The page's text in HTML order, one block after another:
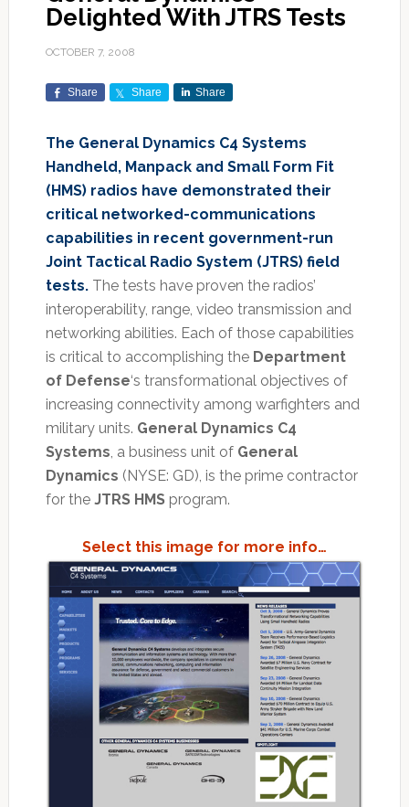
Delighted With JTRS Tests
OCTOBER 7, 2008
Share Share Share
The General Dynamics C4 Systems
Handheld, Manpack and Small Form Fit
(HMS) radios have demonstrated their
critical networked-communications
capabilities in recent government-run
Joint Tactical Radio System (JTRS) field
tests.The tests have proven the radios’
interoperability, range, video transmission and
networking abilities. Each of those capabilities
is critical to accomplishing the Department
of Defense‘s transformational objectives of
increasing connectivity among warfighters and
military units. General Dynamics C4
Systems, a business unit of General
Dynamics (NYSE: GD), is the prime contractor
for the JTRS HMSprogram.
Select this image for more info…